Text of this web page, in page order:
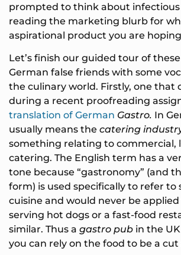
prompted to think about infectious
reading the marketing blurb for
aspirational product you are
Let’s finish our guided tour of
German false friends with some
the culinary world. Firstly, one that
during a recent proofreading
translation of German Gastro. In
usually means the catering
something relating to commercial,
catering. The English term has a
tone because “gastronomy” (and
form) is used specifically to refer to
cuisine and would never be
serving hot dogs or a fast-food
similar. Thus a gastro pub in the
you can rely on the food to be a cut